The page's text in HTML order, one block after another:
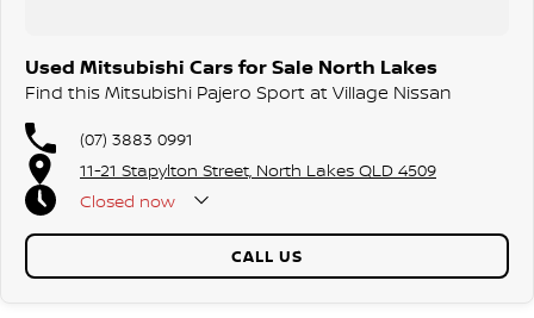
Used Mitsubishi Cars for Sale North Lakes
Find this Mitsubishi Pajero Sport at Village Nissan
(07) 3883 0991
11-21 Stapylton Street, North Lakes QLD 4509
Closed now
CALL US